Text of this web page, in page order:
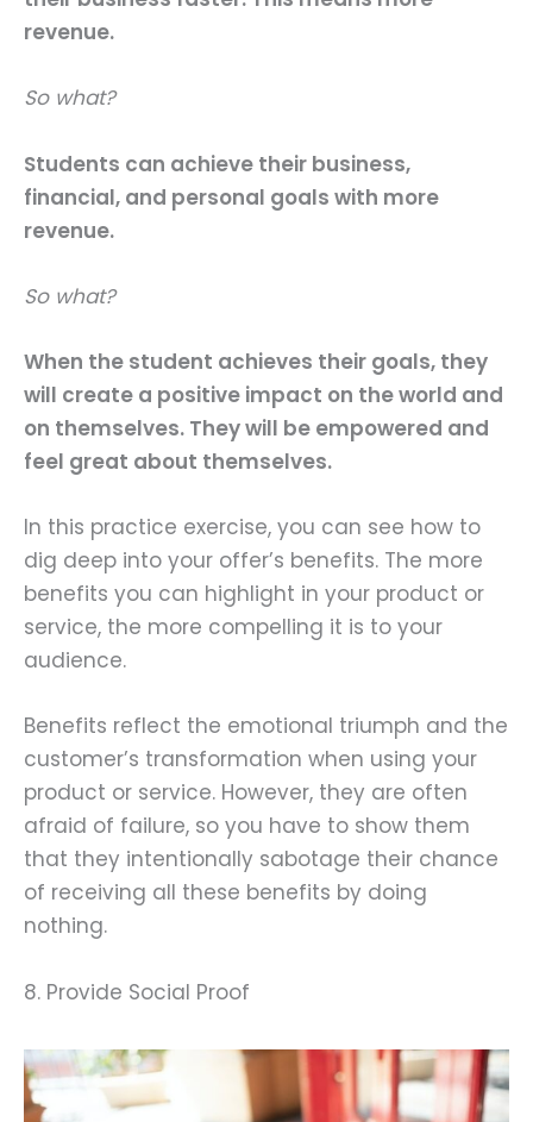
revenue.
So what?
Students can achieve their business,
financial, and personal goals with more
revenue.
So what?
When the student achieves their goals, they
will create a positive impact on the world and
on themselves. They will be empowered and
feel great about themselves.
In this practice exercise, you can see how to
dig deep into your offer’s benefits. The more
benefits you can highlight in your product or
service, the more compelling it is to your
audience.
Benefits reflect the emotional triumph and the
customer’s transformation when using your
product or service. However, they are often
afraid of failure, so you have to show them
that they intentionally sabotage their chance
of receiving all these benefits by doing
nothing.
8. Provide Social Proof